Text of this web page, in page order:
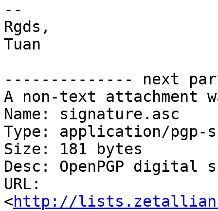
--
Rgds,
Tuan
-------------- next
A non-text attachment
Name: signature.asc
Type: application/pgp-
Size: 181 bytes
Desc: OpenPGP digital
URL:
<http://